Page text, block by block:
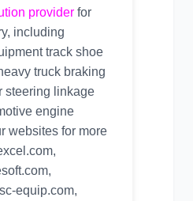
provider for
including
track shoe
truck braking
steering linkage
engine
websites for more
,
,
equip.com,